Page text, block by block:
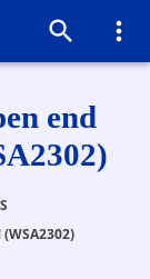
end
(WSA2302)